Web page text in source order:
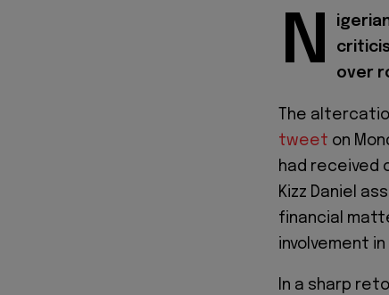
N
over
The
tweet on
had received
Kizz Daniel
financial
involvement
In a sharp